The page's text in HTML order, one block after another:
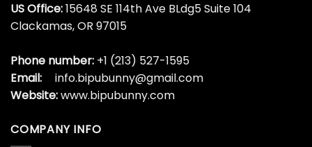
US Office:15648 SE 114th Ave BLdg5 Suite 104
Clackamas, OR 97015
Phone number: +1 (213) 527-1595
Email:
info.bipubunny@gmail.com
Website:www.bipubunny.com
COMPANY INFO